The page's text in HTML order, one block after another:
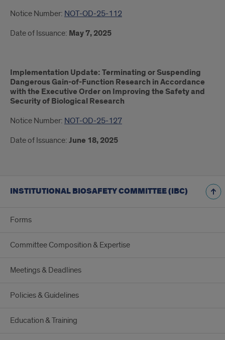
Notice Number: NOT-OD-25-112
Date of Issuance: May 7, 2025
Implementation Update: Terminating or Suspending
Dangerous Gain-of-Function Research in Accordance
with the Executive Order on Improving the Safety and
Security of Biological Research
Notice Number: NOT-OD-25-127
Date of Issuance: June 18, 2025
INSTITUTIONAL BIOSAFETY COMMITTEE (IBC)
Forms
Committee Composition & Expertise
Meetings & Deadlines
Policies & Guidelines
Education & Training